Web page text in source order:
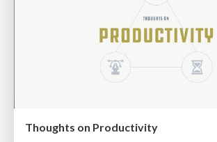
Thoughts on Productivity